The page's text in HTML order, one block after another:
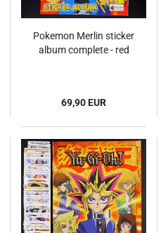
Pokemon Merlin sticker
album complete - red
69,90 EUR